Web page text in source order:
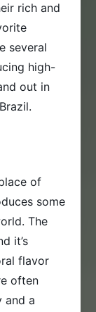
rich and
several
high-
out in
of
some
The
it’s
flavor
often
and a